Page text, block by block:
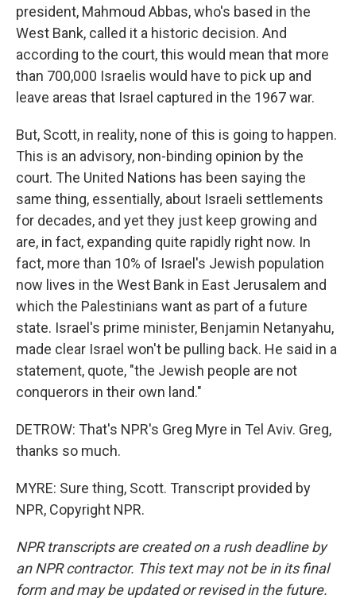
president, Mahmoud Abbas, who's based in the
West Bank, called it a historic decision. And
according to the court, this would mean that more
than 700,000 Israelis would have to pick up and
leave areas that Israel captured in the 1967 war.
But, Scott, in reality, none of this is going to happen.
This is an advisory, non-binding opinion by the
court. The United Nations has been saying the
same thing, essentially, about Israeli settlements
for decades, and yet they just keep growing and
are, in fact, expanding quite rapidly right now. In
fact, more than 10% of Israel's Jewish population
now lives in the West Bank in East Jerusalem and
which the Palestinians want as part of a future
state. Israel's prime minister, Benjamin Netanyahu,
made clear Israel won't be pulling back. He said in a
statement, quote, "the Jewish people are not
conquerors in their own land."
DETROW: That's NPR's Greg Myre in Tel Aviv. Greg,
thanks so much.
MYRE: Sure thing, Scott. Transcript provided by
NPR, Copyright NPR.
NPR transcripts are created on a rush deadline by
an NPR contractor. This text may not be in its final
form and may be updated or revised in the future.